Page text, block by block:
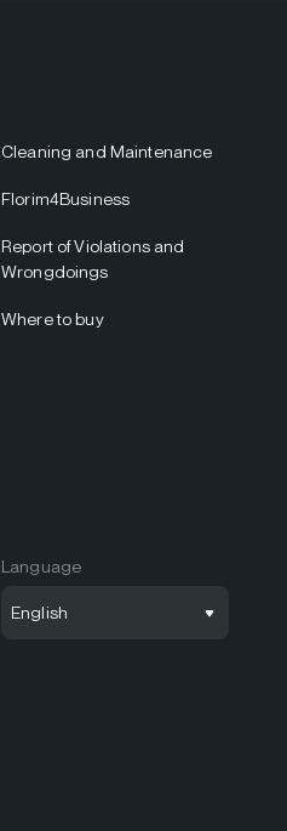
Cleaning and Maintenance
Florim4Business
Report of Violations and
Wrongdoings
Where to buy
Language
English